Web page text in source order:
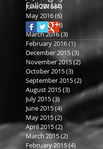
Follow Ian
June 2016(4)
May 2016(6)
April 2016(3)
March 2016(3)
February 2016(1)1 post
December 2015(3) 3 posts
November 2015(2)2 posts
October 2015(3)
September 2015(2) 2 posts
August 2015(3) 3 posts
July 2015(3)3 posts
June 2015(4)4 posts
May 2015(2)
April 2015(2) 2 posts
March 2015(2) 2 posts
February 2015(4)